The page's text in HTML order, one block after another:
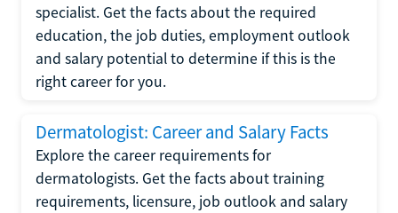
specialist. Get the facts about the required
education, the job duties, employment outlook
and salary potential to determine if this is the
right career for you.
Dermatologist: Career and Salary Facts
Explore the career requirements for
dermatologists. Get the facts about training
requirements, licensure, job outlook and salary